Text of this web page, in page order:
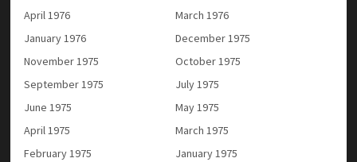
April 1976
March 1976
January 1976
December 1975
November 1975
October 1975
September 1975
July 1975
June 1975
May 1975
April 1975
March 1975
February 1975
January 1975